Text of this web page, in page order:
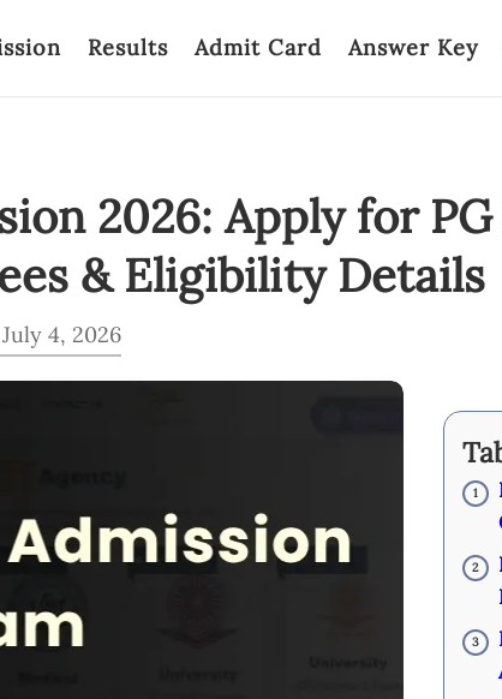
Results Admit Card Answer Key
2026: Apply for
& Eligibility Details
4, 2026
1
2
3